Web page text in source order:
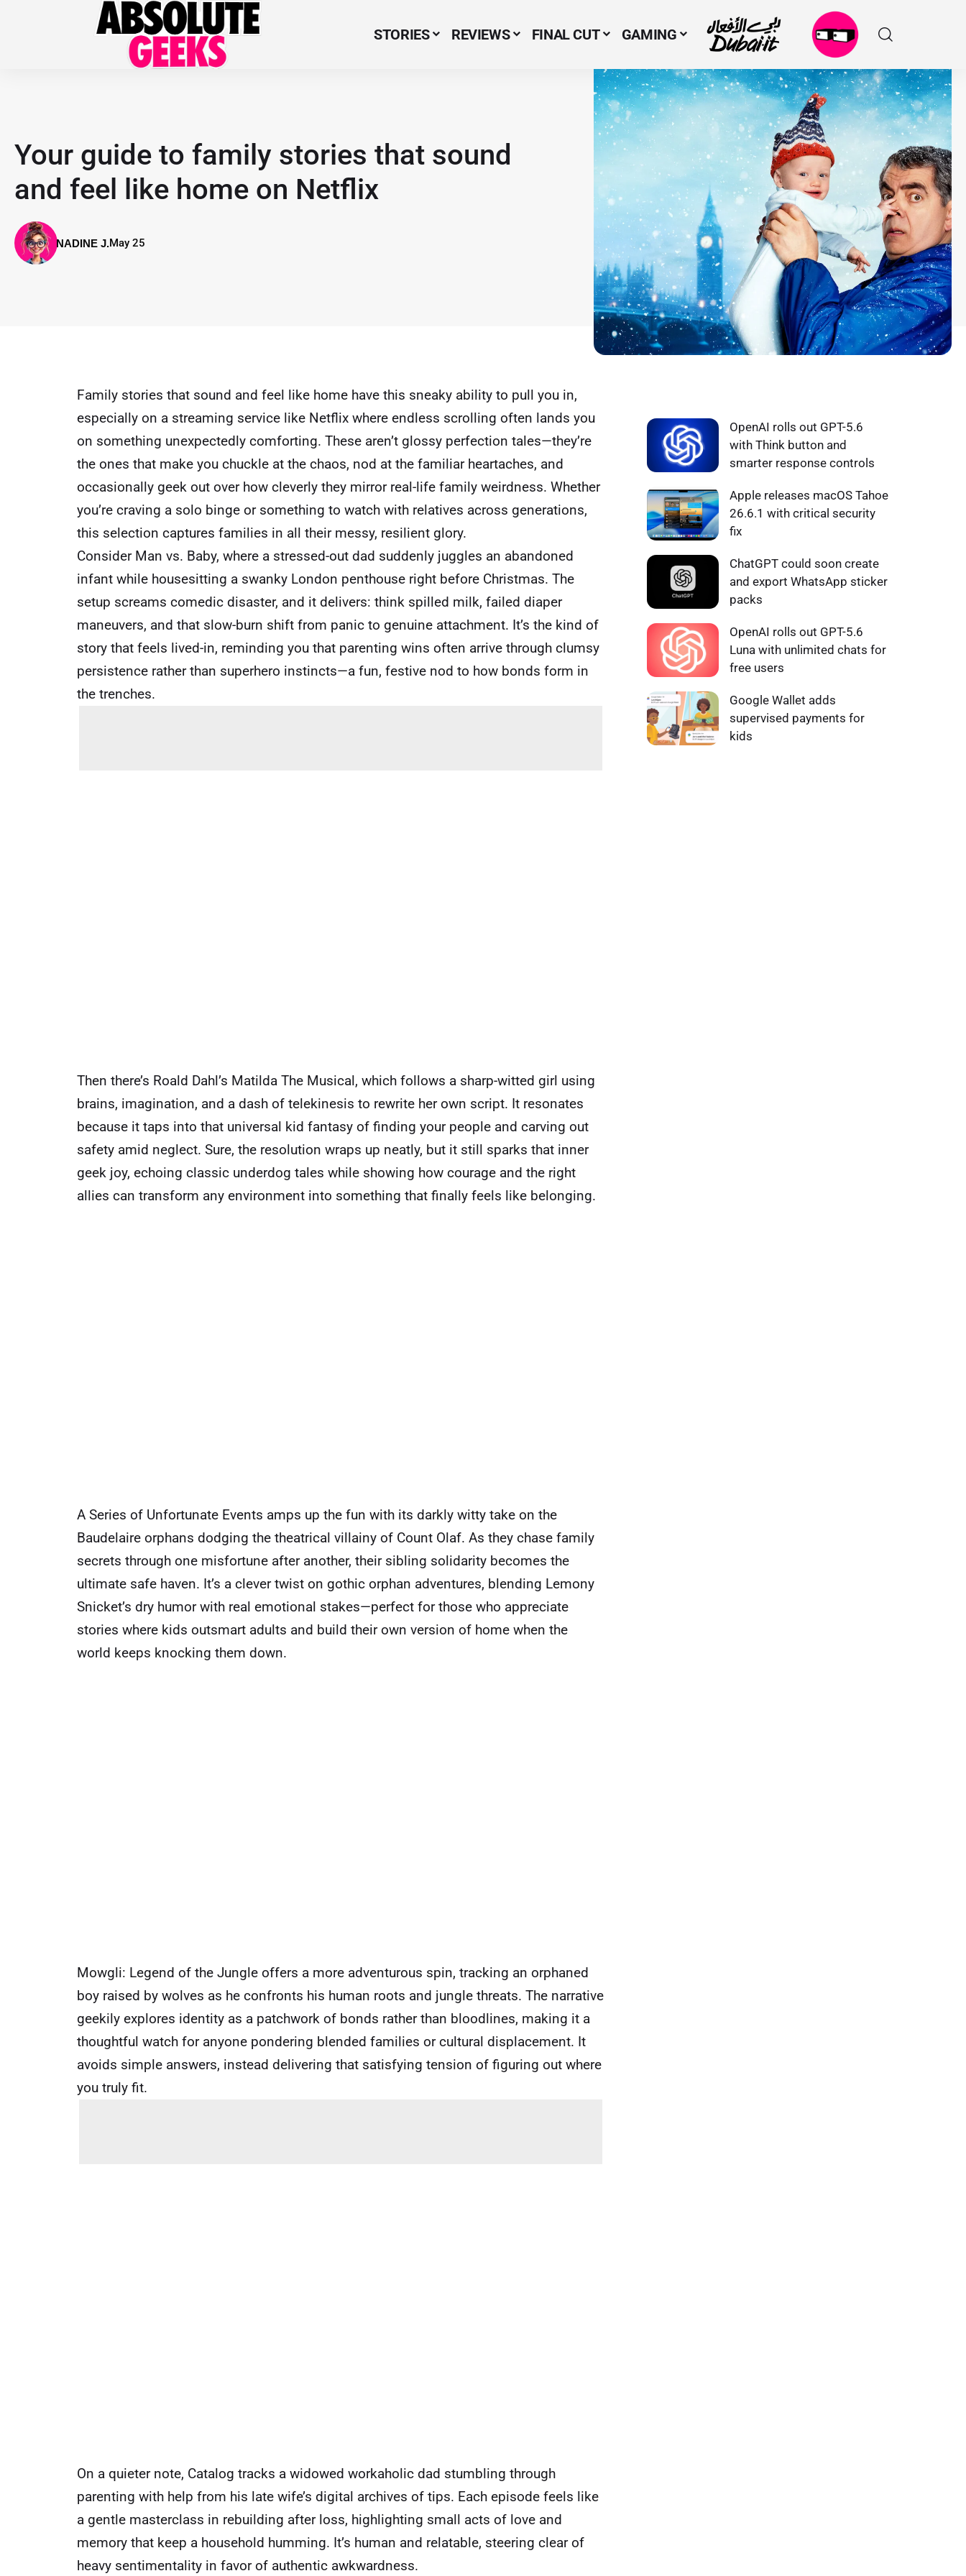
Menu Item
STORIES REVIEWS FINAL CUT GAMING
M
Your guide to family stories that sound
and feel like home on Netflix
NADINE J.May 25
Family stories that sound and feel like home have this sneaky ability to pull you in,
especially on a streaming service like Netflix where endless scrolling often lands you
on something unexpectedly comforting. These aren’t glossy perfection tales—they’re
the ones that make you chuckle at the chaos, nod at the familiar heartaches, and
occasionally geek out over how cleverly they mirror real-life family weirdness. Whether
you’re craving a solo binge or something to watch with relatives across generations,
this selection captures families in all their messy, resilient glory.
Consider Man vs. Baby, where a stressed-out dad suddenly juggles an abandoned
infant while housesitting a swanky London penthouse right before Christmas. The
setup screams comedic disaster, and it delivers: think spilled milk, failed diaper
maneuvers, and that slow-burn shift from panic to genuine attachment. It’s the kind of
story that feels lived-in, reminding you that parenting wins often arrive through clumsy
persistence rather than superhero instincts—a fun, festive nod to how bonds form in
the trenches.
Then there’s Roald Dahl’s Matilda The Musical, which follows a sharp-witted girl using
brains, imagination, and a dash of telekinesis to rewrite her own script. It resonates
because it taps into that universal kid fantasy of finding your people and carving out
safety amid neglect. Sure, the resolution wraps up neatly, but it still sparks that inner
geek joy, echoing classic underdog tales while showing how courage and the right
allies can transform any environment into something that finally feels like belonging.
A Series of Unfortunate Events amps up the fun with its darkly witty take on the
Baudelaire orphans dodging the theatrical villainy of Count Olaf. As they chase family
secrets through one misfortune after another, their sibling solidarity becomes the
ultimate safe haven. It’s a clever twist on gothic orphan adventures, blending Lemony
Snicket’s dry humor with real emotional stakes—perfect for those who appreciate
stories where kids outsmart adults and build their own version of home when the
world keeps knocking them down.
Mowgli: Legend of the Jungle offers a more adventurous spin, tracking an orphaned
boy raised by wolves as he confronts his human roots and jungle threats. The narrative
geekily explores identity as a patchwork of bonds rather than bloodlines, making it a
thoughtful watch for anyone pondering blended families or cultural displacement. It
avoids simple answers, instead delivering that satisfying tension of figuring out where
you truly fit.
On a quieter note, Catalog tracks a widowed workaholic dad stumbling through
parenting with help from his late wife’s digital archives of tips. Each episode feels like
a gentle masterclass in rebuilding after loss, highlighting small acts of love and
memory that keep a household humming. It’s human and relatable, steering clear of
heavy sentimentality in favor of authentic awkwardness.
OpenAI rolls out GPT-5.6
with Think button and
smarter response controls
Apple releases macOS Tahoe
26.6.1 with critical security
fix
ChatGPT could soon create
and export WhatsApp sticker
packs
OpenAI rolls out GPT-5.6
Luna with unlimited chats for
free users
Google Wallet adds
supervised payments for
kids